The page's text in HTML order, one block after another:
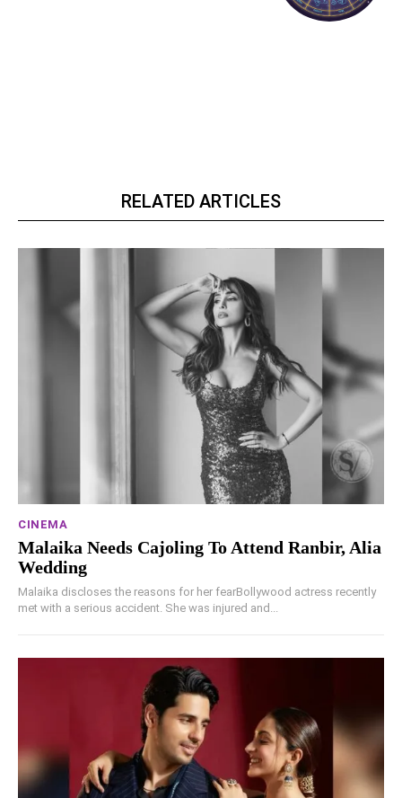
RELATED ARTICLES
CINEMA
Malaika Needs Cajoling To Attend Ranbir, Alia
Wedding
Malaika discloses the reasons for her fearBollywood actress recently
met with a serious accident. She was injured and...